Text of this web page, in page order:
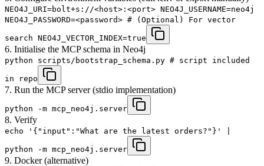
NEO4J_URI=bolt+s://<host>:<port> NEO4J_USERNAME=neo4j
NEO4J_PASSWORD=<password> # (Optional) For vector
search NEO4J_VECTOR_INDEX=true
6. Initialise the MCP schema in Neo4j
python scripts/bootstrap_schema.py # script included
in repo
7. Run the MCP server (stdio implementation)
python -m mcp_neo4j.server
8. Verify
echo '{"input":"What are the latest orders?"}' |
python -m mcp_neo4j.server
9. Docker (alternative)